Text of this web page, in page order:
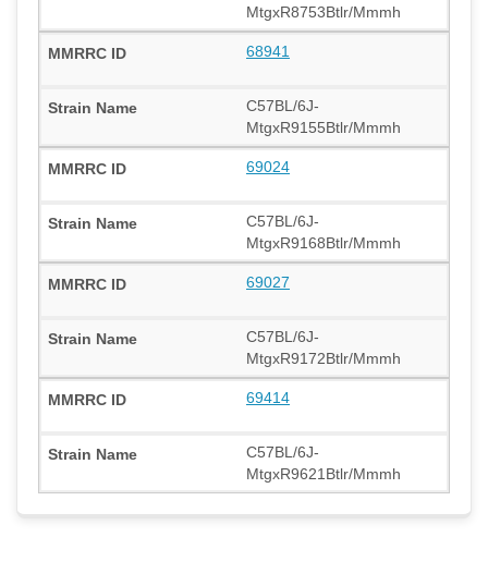
MtgxR8753Btlr/Mmmh
68941
C57BL/6J-
MtgxR9155Btlr/Mmmh
69024
C57BL/6J-
MtgxR9168Btlr/Mmmh
69027
C57BL/6J-
MtgxR9172Btlr/Mmmh
69414
C57BL/6J-
MtgxR9621Btlr/Mmmh